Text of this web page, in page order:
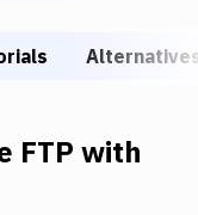
FTP with